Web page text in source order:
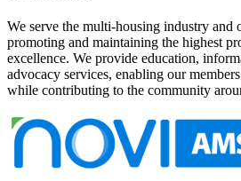
We serve the multi-housing industry and
promoting and maintaining the highest
excellence. We provide education,
advocacy services, enabling our
while contributing to the community